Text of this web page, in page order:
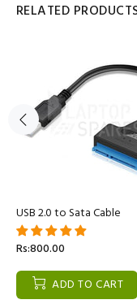
RELATED
USB 2.0 to Sata Cable
Rs:800.00
ADD TO CART